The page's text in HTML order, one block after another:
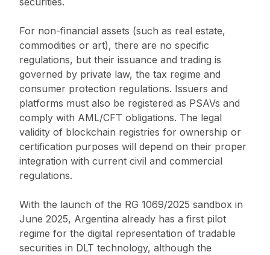
For non-financial assets (such as real estate,
commodities or art), there are no specific
regulations, but their issuance and trading is
governed by private law, the tax regime and
consumer protection regulations. Issuers and
platforms must also be registered as PSAVs and
comply with AML/CFT obligations. The legal
validity of blockchain registries for ownership or
certification purposes will depend on their proper
integration with current civil and commercial
regulations.
With the launch of the RG 1069/2025 sandbox in
June 2025, Argentina already has a first pilot
regime for the digital representation of tradable
securities in DLT technology, although the